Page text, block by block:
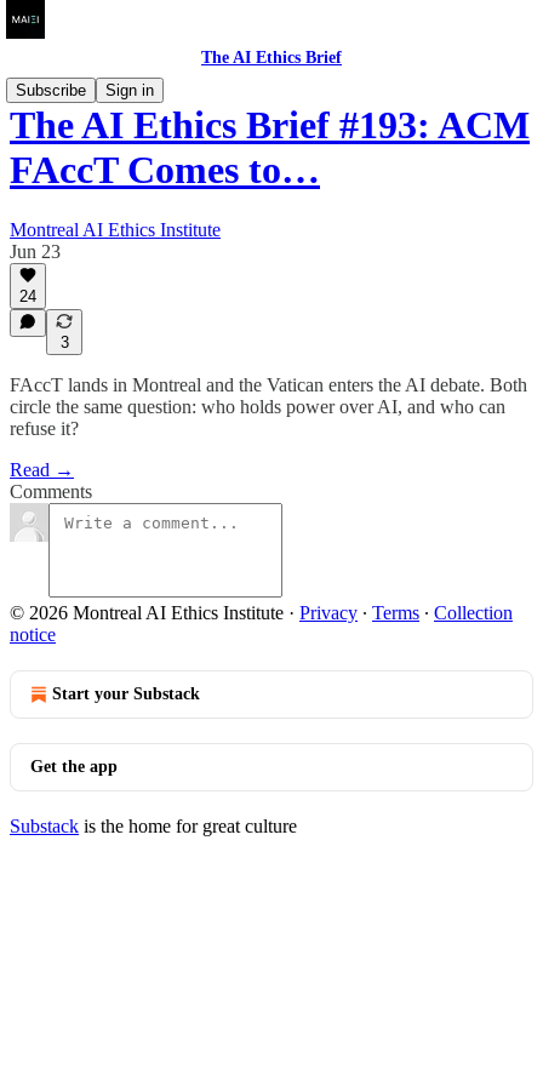
The AI Ethics Brief
Subscribe
Sign in
The AI Ethics Brief #193: ACM
FAccT Comes to…
Montreal AI Ethics Institute
Jun 23
24
3
FAccT lands in Montreal and the Vatican enters the AI debate. Both
circle the same question: who holds power over AI, and who can
refuse it?
Read →
Comments
© 2026 Montreal AI Ethics Institute · Privacy ∙ Terms ∙ Collection
notice
Start your Substack
Get the app
Substack is the home for great culture